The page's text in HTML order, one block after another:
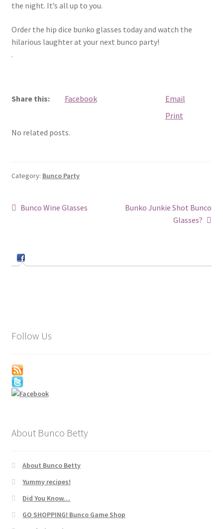
the night. It’s all up to you.
Order the hip dice bunko glasses today and watch the
hilarious laughter at your next bunco party!
.
Share this: Facebook
Email
Print
No related posts.
Category: Bunco Party
Post
Previous
Bunco Wine Glasses
Next
Bunko Junkie Shot Bunco
Glasses?
Follow Us
About Bunco Betty
About Bunco Betty
Yummy recipes!
Did You Know…
GO SHOPPING! Bunco Game Shop